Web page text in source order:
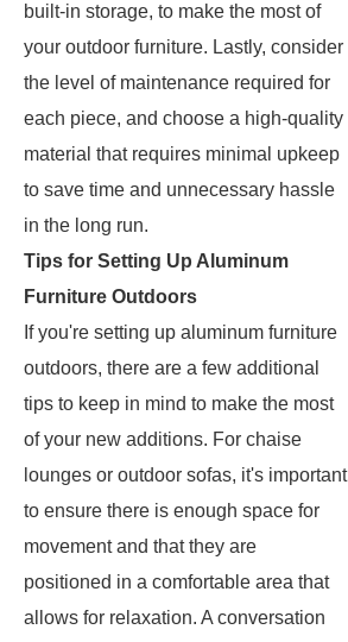
built-in storage, to make the most of
your outdoor furniture. Lastly, consider
the level of maintenance required for
each piece, and choose a high-quality
material that requires minimal upkeep
to save time and unnecessary hassle
in the long run.
Tips for Setting Up Aluminum
Furniture Outdoors
If you're setting up aluminum furniture
outdoors, there are a few additional
tips to keep in mind to make the most
of your new additions. For chaise
lounges or outdoor sofas, it's important
to ensure there is enough space for
movement and that they are
positioned in a comfortable area that
allows for relaxation. A conversation